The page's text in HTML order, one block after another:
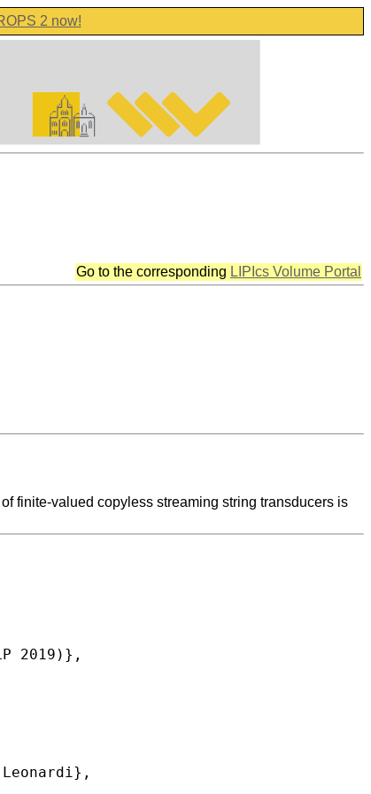
2 now!
Go to the corresponding LIPIcs Volume Portal
finite-valued copyless streaming string transducers is